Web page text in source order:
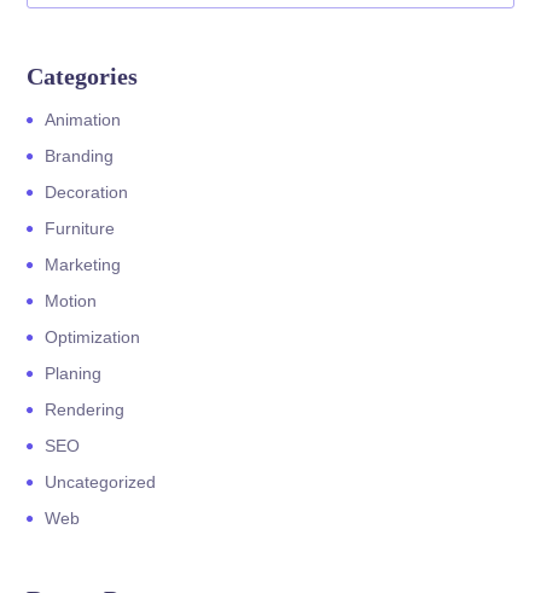
Categories
Animation
Branding
Decoration
Furniture
Marketing
Motion
Optimization
Planing
Rendering
SEO
Uncategorized
Web